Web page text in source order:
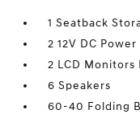
1 Seatback
2 12V DC
2 LCD Monitors
6 Speakers
60-40 Folding